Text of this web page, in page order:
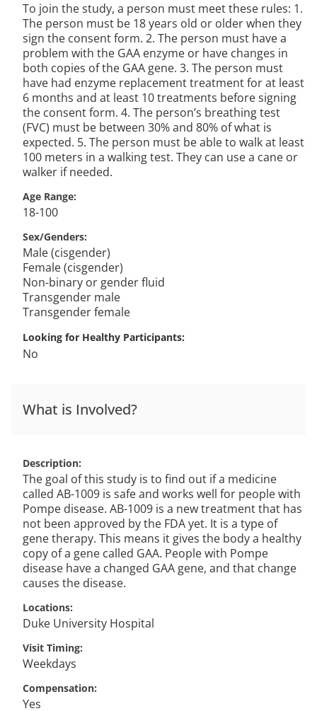
To join the study, a person must meet these rules: 1.
The person must be 18 years old or older when they
sign the consent form. 2. The person must have a
problem with the GAA enzyme or have changes in
both copies of the GAA gene. 3. The person must
have had enzyme replacement treatment for at least
6 months and at least 10 treatments before signing
the consent form. 4. The person’s breathing test
(FVC) must be between 30% and 80% of what is
expected. 5. The person must be able to walk at least
100 meters in a walking test. They can use a cane or
walker if needed.
Age Range
18-100
Sex/Genders
Male (cisgender)
Female (cisgender)
Non-binary or gender fluid
Transgender male
Transgender female
Looking for Healthy Participants
No
What is Involved?
Description
The goal of this study is to find out if a medicine
called AB-1009 is safe and works well for people with
Pompe disease. AB-1009 is a new treatment that has
not been approved by the FDA yet. It is a type of
gene therapy. This means it gives the body a healthy
copy of a gene called GAA. People with Pompe
disease have a changed GAA gene, and that change
causes the disease.
Locations
Duke University Hospital
Visit Timing
Weekdays
Compensation
Yes